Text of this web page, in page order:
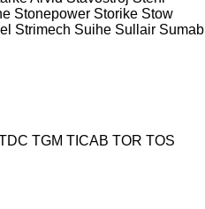
Stonepower Storike Stow
Strimech Suihe Sullair Sumab
TGM TICAB TOR TOS